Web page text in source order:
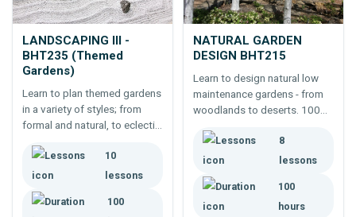
LANDSCAPING III -
BHT235 (Themed
Gardens)
Learn to plan themed gardens
in a variety of styles; from
formal and natural, to eclectic
variety of gardens you can
create.
10
lessons
100
NATURAL GARDEN
DESIGN BHT215
Learn to design natural low
maintenance gardens - from
woodlands to deserts. 100
history and techniques used,
natural features, dry and wet
8
lessons
100
hours